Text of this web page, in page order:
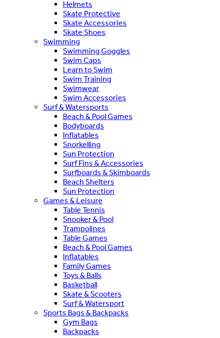
Helmets
Skate Protective
Skate Accessories
Skate Shoes
Swimming
Swimming Goggles
Swim Caps
Learn to Swim
Swim Training
Swimwear
Swim Accessories
Surf & Watersports
Beach & Pool Games
Bodyboards
Inflatables
Snorkelling
Sun Protection
Surf Fins & Accessories
Surfboards & Skimboards
Beach Shelters
Sun Protection
Games & Leisure
Table Tennis
Snooker & Pool
Trampolines
Table Games
Beach & Pool Games
Inflatables
Family Games
Toys & Balls
Basketball
Skate & Scooters
Surf & Watersport
Sports Bags & Backpacks
Gym Bags
Backpacks